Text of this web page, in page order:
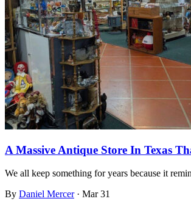
A Massive Antique Store In Texas
We all keep something for years because it
By Daniel Mercer · Mar 31